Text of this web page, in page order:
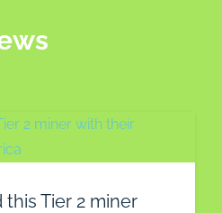
Tier 2 miner